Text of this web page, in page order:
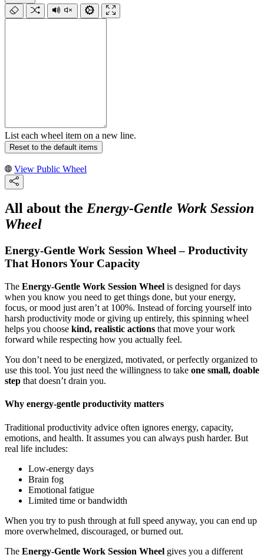
List each wheel item on a new line.
Reset to the default items
View Public Wheel
All about the Energy-Gentle Work Session
Wheel
Energy-Gentle Work Session Wheel – Productivity
That Honors Your Capacity
The Energy-Gentle Work Session Wheel is designed for days
when you know you need to get things done, but your energy,
focus, or mood just aren’t at 100%. Instead of forcing yourself into
harsh productivity mode or giving up entirely, this spinning wheel
helps you choose kind, realistic actions that move your work
forward while respecting how you actually feel.
You don’t need to be energized, motivated, or perfectly organized to
use this tool. You just need the willingness to take one small, doable
step that doesn’t drain you.
Why energy-gentle productivity matters
Traditional productivity advice often ignores energy, capacity,
emotions, and health. It assumes you can always push harder. But
real life includes:
Low-energy days
Brain fog
Emotional fatigue
Limited time or bandwidth
When you try to push through at full speed anyway, you can end up
more overwhelmed, discouraged, or burned out.
The Energy-Gentle Work Session Wheel gives you a different